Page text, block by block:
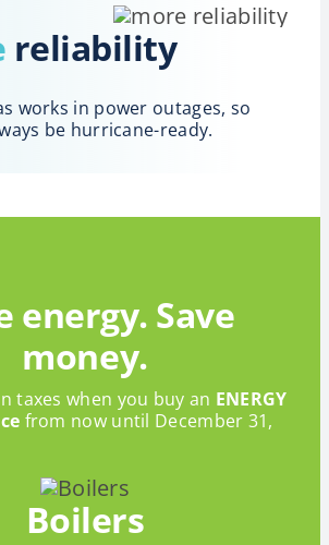
reliability
works in power outages, so
be hurricane-ready.
energy. Save
money.
taxes when you buy an ENERGY
from now until December 31,
Boilers